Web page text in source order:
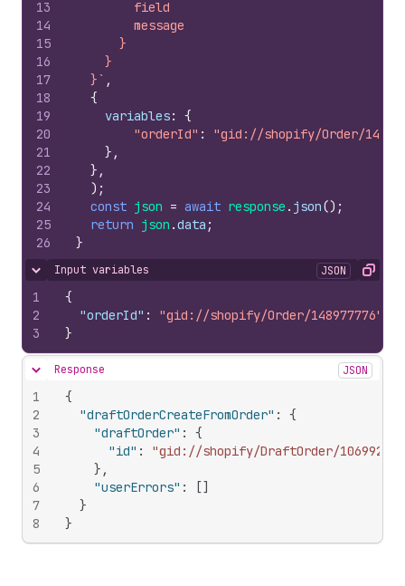
13
14
15
16
17
18
19
20
21
22
23
24
25
26
        field
        message
      }
    }
  }`
,
{
variables:
{
"orderId" :
"gid://shopify/Order/
} ,
} ,
) ;
const json = await response . json() ;
return json .data ;
}
Hide content
Input variables JSON Copy
1
2
3
{
"orderId" :
"gid://shopify/Order/148977776"
}
Hide content
Response JSON
1
2
3
4
5
6
7
8
{
"draftOrderCreateFromOrder" :
{
"draftOrder" :
{
"id" :
"gid://shopify/DraftOrder/
} ,
"userErrors" : []
}
}